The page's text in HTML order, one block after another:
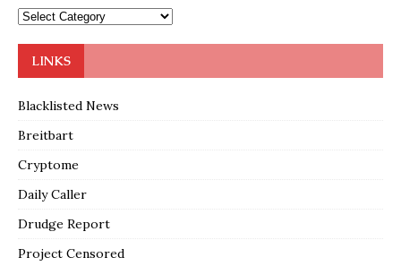
LINKS
Blacklisted News
Breitbart
Cryptome
Daily Caller
Drudge Report
Project Censored